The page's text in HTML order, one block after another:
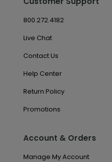
800.272.4182
Live Chat
Contact Us
Help Center
Return Policy
Promotions
Account & Orders
Manage My Account